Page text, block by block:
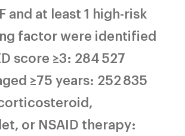
and at least 1 high-risk
factor were identified
score ≥3: 284 527
≥75 years: 252 835
or NSAID therapy: